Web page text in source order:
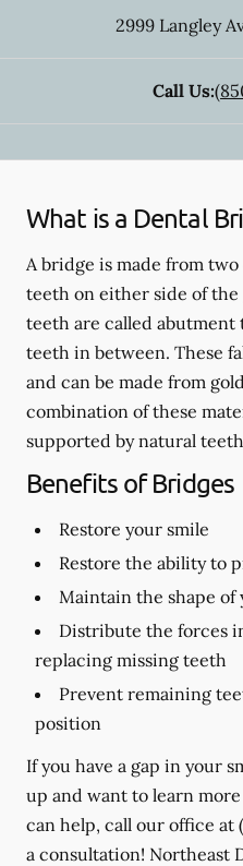
2999 Langley
Call Us:
What is a Dental
A bridge is made from
teeth on either side of
teeth are called abutment
teeth in between. These
and can be made from
combination of these
supported by natural
Benefits of Bridges
Restore your smile
Restore the ability to
Maintain the shape of
Distribute the forces
replacing missing teeth
Prevent remaining
position
If you have a gap in your
up and want to learn
can help, call our office at
a consultation! Northeast